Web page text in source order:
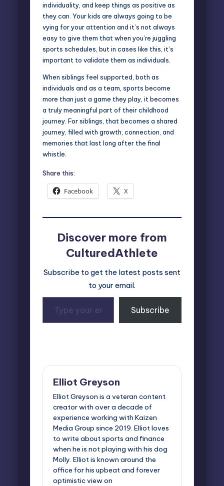
individuality, and keep things as positive as
they can. Your kids are always going to be
vying for your attention and it’s not always
easy to give them that when you’re juggling
sports schedules, but in cases like this, it’s
important to validate them as individuals.
When siblings feel supported, both as
individuals and as a team, sports become
more than just a game they play, it becomes
a truly meaningful part of their childhood
journey. For siblings, that becomes a shared
journey, filled with growth, connection, and
memories that last long after the final
whistle.
Share this:
Facebook X
Discover more from
CulturedAthlete
Subscribe to get the latest posts sent
to your email.
your
email…
Subscribe
Elliot Greyson
Elliot Greyson is a veteran content
creator with over a decade of
experience working with Kaizen
Media Group since 2019. Elliot loves
to write about sports and finance
when he is not playing with his dog
Molly. Elliot is known around the
office for his upbeat and forever
optimistic view on